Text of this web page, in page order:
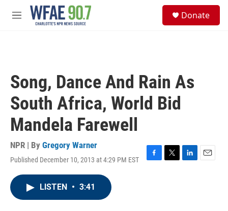
Skip to main content
M
Donate
Song, Dance And Rain As
South Africa, World Bid
Mandela Farewell
NPR | By Gregory Warner
Published December 10, 2013 at 4:29 PM EST
F
T
L
E
LISTEN • 3:41